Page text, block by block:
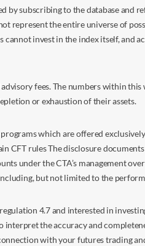
by subscribing to the database
represent the entire universe of
invest in the index itself,
fees. The numbers within
or exhaustion of their assets.
which are offered
CFT rules The disclosure
under the CTA’s management
but not limited to the
4.7 and interested in
interpret the accuracy and
with your futures trading